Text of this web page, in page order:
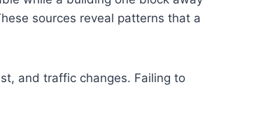
sources reveal patterns that a
and traffic changes. Failing to